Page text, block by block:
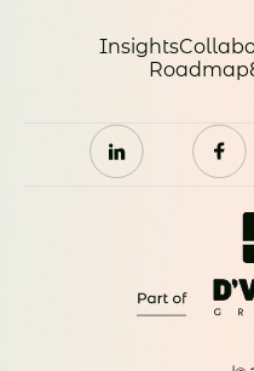
Insights
Roadmap